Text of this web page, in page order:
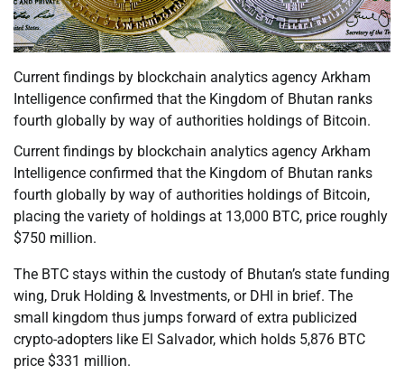
Current findings by blockchain analytics agency Arkham
Intelligence confirmed that the Kingdom of Bhutan ranks
fourth globally by way of authorities holdings of Bitcoin.
Current findings by blockchain analytics agency Arkham
Intelligence confirmed that the Kingdom of Bhutan ranks
fourth globally by way of authorities holdings of Bitcoin,
placing the variety of holdings at 13,000 BTC, price roughly
$750 million.
The BTC stays within the custody of Bhutan’s state funding
wing, Druk Holding & Investments, or DHI in brief. The
small kingdom thus jumps forward of extra publicized
crypto-adopters like El Salvador, which holds 5,876 BTC
price $331 million.